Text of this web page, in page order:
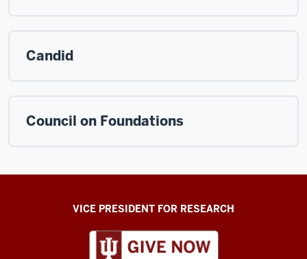
Candid
Council on Foundations
VICE PRESIDENT FOR RESEARCH